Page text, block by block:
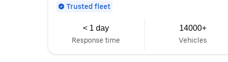
Trusted fleet
< 1 day
Response time
14000+
Vehicles